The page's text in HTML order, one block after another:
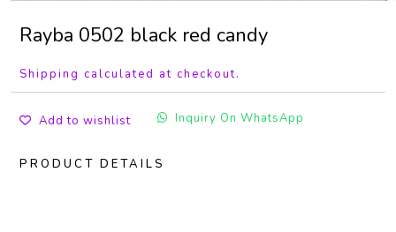
Rayba 0502 black red candy
Shipping calculated at checkout.
Add to wishlist Inquiry On WhatsApp
PRODUCT DETAILS